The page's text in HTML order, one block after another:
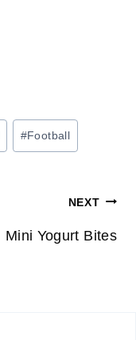
#Football
NEXT
Mini Yogurt Bites